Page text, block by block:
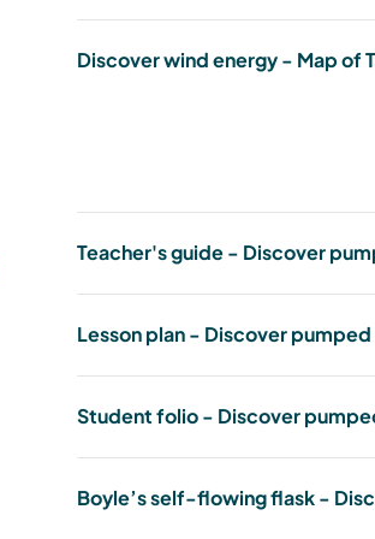
Student folio -
Discover wind energy - Map of
Teacher's guide - Discover
Teachers guide -
Lesson plan - Discover
Lesson plan - Discover
Student folio - Discover
Student folio -
Boyle’s self-flowing flask -